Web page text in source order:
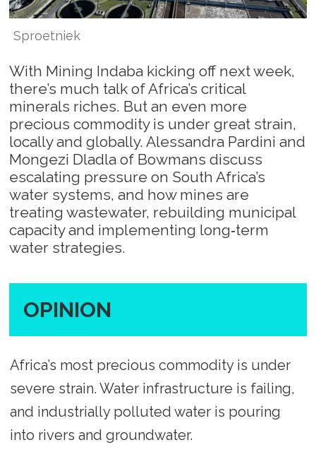
Sproetniek
With Mining Indaba kicking off next week,
there’s much talk of Africa’s critical
minerals riches. But an even more
precious commodity is under great strain,
locally and globally. Alessandra Pardini and
Mongezi Dladla of Bowmans discuss
escalating pressure on South Africa’s
water systems, and how mines are
treating wastewater, rebuilding municipal
capacity and implementing long‑term
water strategies.
OPINION
Africa’s most precious commodity is under
severe strain. Water infrastructure is failing,
and industrially polluted water is pouring
into rivers and groundwater.